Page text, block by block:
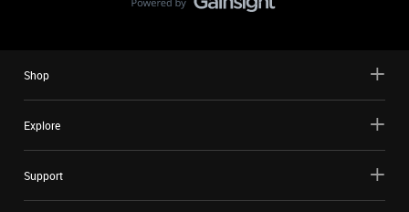
Shop
Explore
Support